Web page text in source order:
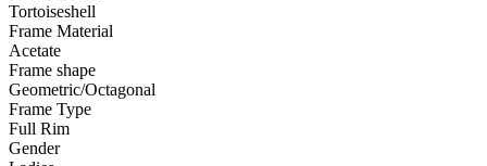
Tortoiseshell
Frame Material
Acetate
Frame shape
Geometric/Octagonal
Frame Type
Full Rim
Gender